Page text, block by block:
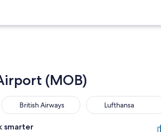
(MOB)
British Airways Lufthansa
smarter